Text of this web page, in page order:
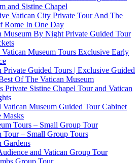
and Sistine Chapel
Vatican City Private Tour And The
Rome In One Day
Museum By Night Private Guided Tour
Vatican Museum Tours Exclusive Early
Private Guided Tours | Exclusive Guided
Of The Vatican Museum
Private Sistine Chapel Tour and Vatican
Vatican Museum Guided Tour Cabinet
Masks
Tours – Small Group Tour
Tour – Small Group Tours
Gardens
and Vatican Group Tour
Group Tour